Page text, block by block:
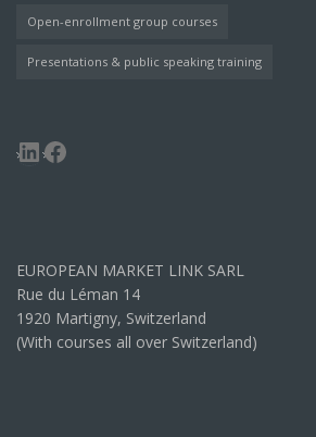
Open-enrollment group courses
Presentations & public speaking training
LinkedIn
Facebook
EUROPEAN MARKET LINK SARL
Rue du Léman 14
1920 Martigny, Switzerland
(With courses all over Switzerland)